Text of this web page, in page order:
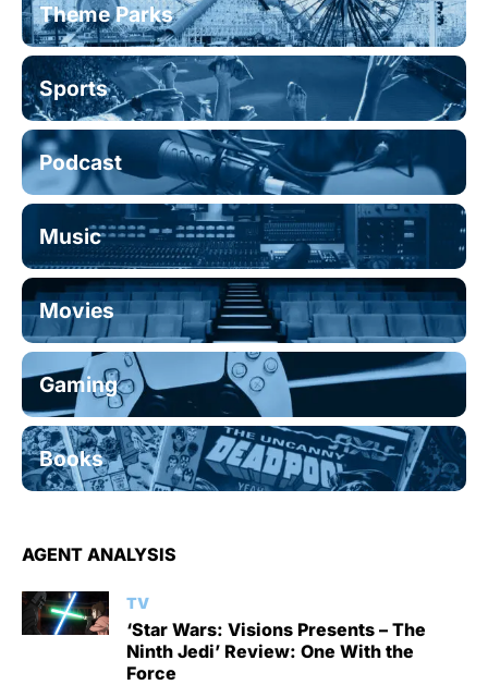
Theme Parks
Sports
Podcast
Music
Movies
Gaming
Books
AGENT ANALYSIS
TV
‘Star Wars: Visions Presents – The
Ninth Jedi’ Review: One With the
Force